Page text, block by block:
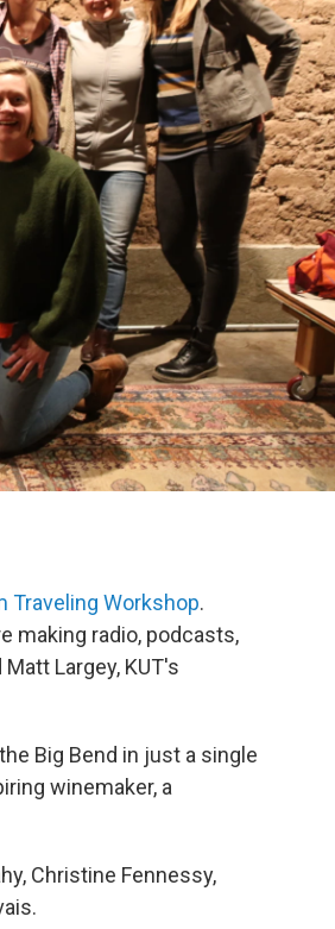
Traveling Workshop.
making radio, podcasts,
Largey, KUT's
Big Bend in just a single
winemaker, a
Christine Fennessy,